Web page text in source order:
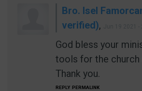
Bro. Isel
verified),
God bless your
tools for the
Thank you.
REPLY PERMALINK